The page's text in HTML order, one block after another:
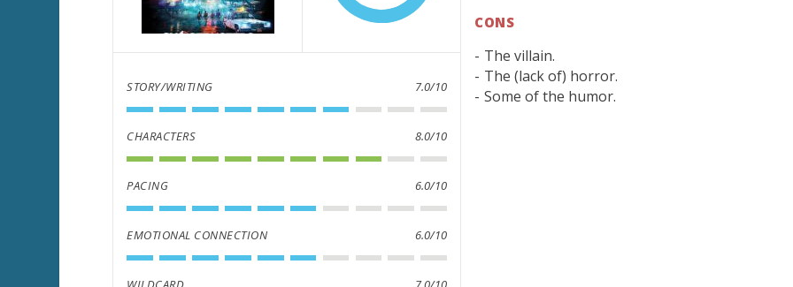
STORY/WRITING 7.0/10
CHARACTERS 8.0/10
PACING 6.0/10
EMOTIONAL CONNECTION 6.0/10
CONS
The villain.
The (lack of) horror.
Some of the humor.